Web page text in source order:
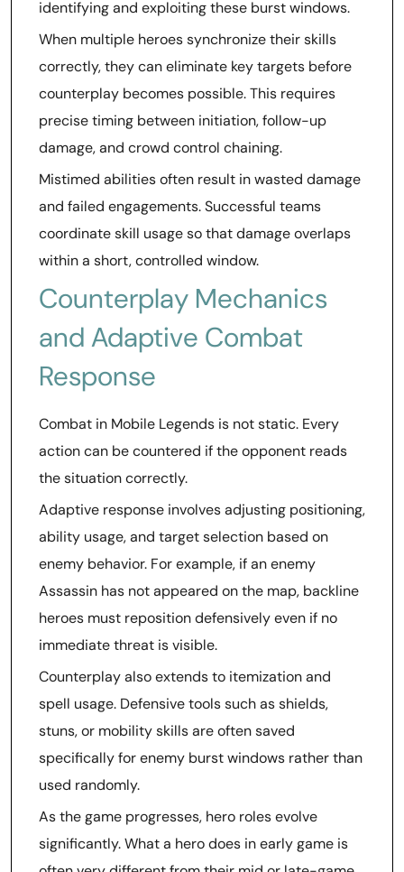
identifying and exploiting these burst windows.
When multiple heroes synchronize their skills
correctly, they can eliminate key targets before
counterplay becomes possible. This requires
precise timing between initiation, follow-up
damage, and crowd control chaining.
Mistimed abilities often result in wasted damage
and failed engagements. Successful teams
coordinate skill usage so that damage overlaps
within a short, controlled window.
Counterplay Mechanics
and Adaptive Combat
Response
Combat in Mobile Legends is not static. Every
action can be countered if the opponent reads
the situation correctly.
Adaptive response involves adjusting positioning,
ability usage, and target selection based on
enemy behavior. For example, if an enemy
Assassin has not appeared on the map, backline
heroes must reposition defensively even if no
immediate threat is visible.
Counterplay also extends to itemization and
spell usage. Defensive tools such as shields,
stuns, or mobility skills are often saved
specifically for enemy burst windows rather than
used randomly.
As the game progresses, hero roles evolve
significantly. What a hero does in early game is